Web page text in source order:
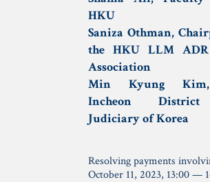
HKU
Saniza Othman,
the HKU LLM
Association
Min Kyung Kim,
Incheon
Judiciary of Korea
Resolving payments
October 11, 2023, 13:00 —